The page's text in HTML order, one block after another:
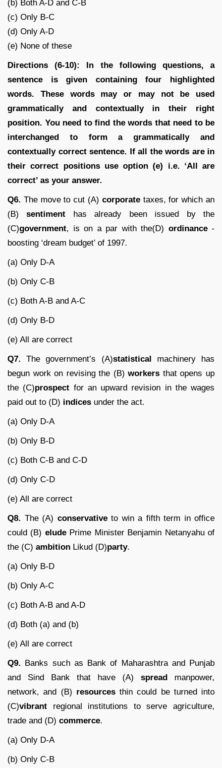
(b) Both A-D and C-B
(c) Only B-C
(d) Only A-D
(e) None of these
Directions (6-10): In the following questions, a
sentence is given containing four highlighted
words. These words may or may not be used
grammatically and contextually in their right
position. You need to find the words that need to be
interchanged to form a grammatically and
contextually correct sentence. If all the words are in
their correct positions use option (e) i.e. ‘All are
correct’ as your answer.
Q6. The move to cut (A) corporatetaxes, for which an
(B)sentiment has already been issued by the
(C)government, is on a par with the(D) ordinance-
boosting ‘dream budget’ of 1997.
(a) Only D-A
(b) Only C-B
(c) Both A-B and A-C
(d) Only B-D
(e) All are correct
Q7. The government’s (A)statistical machinery has
begun work on revising the (B)workers that opens up
the (C)prospect for an upward revision in the wages
paid out to (D) indices under the act.
(a) Only D-A
(b) Only B-D
(c) Both C-B and C-D
(d) Only C-D
(e) All are correct
Q8. The (A) conservativeto win a fifth term in office
could (B) eludePrime Minister Benjamin Netanyahu of
the (C) ambition Likud (D)party.
(a) Only B-D
(b) Only A-C
(c) Both A-B and A-D
(d) Both (a) and (b)
(e) All are correct
Q9. Banks such as Bank of Maharashtra and Punjab
and Sind Bank that have (A) spread manpower,
network, and (B) resourcesthin could be turned into
(C)vibrant regional institutions to serve agriculture,
trade and (D) commerce.
(a) Only D-A
(b) Only C-B